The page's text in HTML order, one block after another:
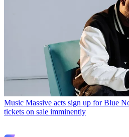
Music Massive acts sign up for Blue
tickets on sale imminently